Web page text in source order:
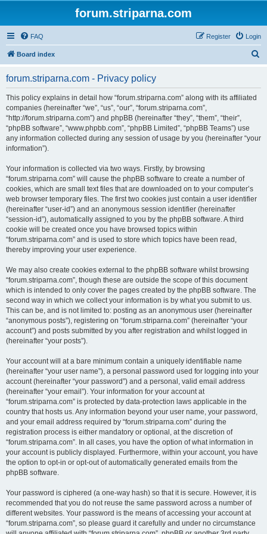
forum.striparna.com
FAQ Login
Register
Board index
forum.striparna.com - Privacy policy
This policy explains in detail how “forum.striparna.com” along with its affiliated
companies (hereinafter “we”, “us”, “our”, “forum.striparna.com”,
“http://forum.striparna.com”) and phpBB (hereinafter “they”, “them”, “their”,
“phpBB software”, “www.phpbb.com”, “phpBB Limited”, “phpBB Teams”) use
any information collected during any session of usage by you (hereinafter “your
information”).
Your information is collected via two ways. Firstly, by browsing
“forum.striparna.com” will cause the phpBB software to create a number of
cookies, which are small text files that are downloaded on to your computer’s
web browser temporary files. The first two cookies just contain a user identifier
(hereinafter “user-id”) and an anonymous session identifier (hereinafter
“session-id”), automatically assigned to you by the phpBB software. A third
cookie will be created once you have browsed topics within
“forum.striparna.com” and is used to store which topics have been read,
thereby improving your user experience.
We may also create cookies external to the phpBB software whilst browsing
“forum.striparna.com”, though these are outside the scope of this document
which is intended to only cover the pages created by the phpBB software. The
second way in which we collect your information is by what you submit to us.
This can be, and is not limited to: posting as an anonymous user (hereinafter
“anonymous posts”), registering on “forum.striparna.com” (hereinafter “your
account”) and posts submitted by you after registration and whilst logged in
(hereinafter “your posts”).
Your account will at a bare minimum contain a uniquely identifiable name
(hereinafter “your user name”), a personal password used for logging into your
account (hereinafter “your password”) and a personal, valid email address
(hereinafter “your email”). Your information for your account at
“forum.striparna.com” is protected by data-protection laws applicable in the
country that hosts us. Any information beyond your user name, your password,
and your email address required by “forum.striparna.com” during the
registration process is either mandatory or optional, at the discretion of
“forum.striparna.com”. In all cases, you have the option of what information in
your account is publicly displayed. Furthermore, within your account, you have
the option to opt-in or opt-out of automatically generated emails from the
phpBB software.
Your password is ciphered (a one-way hash) so that it is secure. However, it is
recommended that you do not reuse the same password across a number of
different websites. Your password is the means of accessing your account at
“forum.striparna.com”, so please guard it carefully and under no circumstance